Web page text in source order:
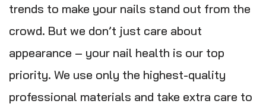
trends to make your nails stand out from the
crowd. But we don’t just care about
appearance – your nail health is our top
priority. We use only the highest-quality
professional materials and take extra care to